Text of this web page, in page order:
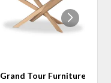
Grand Tour Furniture